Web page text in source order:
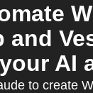
and
AI
to create